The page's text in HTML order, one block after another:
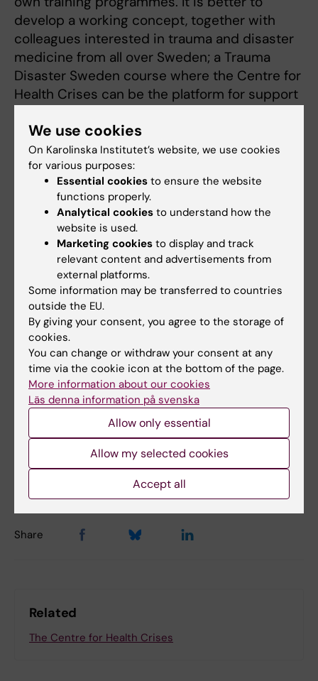
develop a working concept, together with
colleagues interested in trauma and disaster
medicine from all over Sweden; a Trauma
Disaster Sweden course where the Centre for
Health Crises can be the platform for support
The next TKS-course is held in November, and
until then, Lisa Strömmer, together with the
course management and the Centre for
Health Crises, will continue to work towards
developing the course so that it can be
adopted in more regions.
Tags
Centre for Health Crises Collaboration
Health care Professional education
Disaster Medicine Emergency medicine
Surgery
Updated by:
16-04-2024
Content reviewer:
Share
Related
The Centre for Health Crises
We use cookies
On Karolinska Institutet’s website, we use cookies
for various purposes:
Essential cookies to ensure the website
functions properly.
Analytical cookies to understand how the
website is used.
Marketing cookies to display and track
relevant content and advertisements from
external platforms.
Some information may be transferred to countries
outside the EU.
By giving your consent, you agree to the storage of
cookies.
You can change or withdraw your consent at any
time via the cookie icon at the bottom of the page.
More information about our cookies
Läs denna information på svenska
Allow only essential
Allow my selected cookies
Accept all